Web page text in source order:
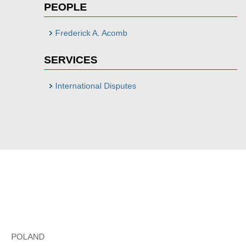
PEOPLE
Frederick A. Acomb
SERVICES
International Disputes
POLAND